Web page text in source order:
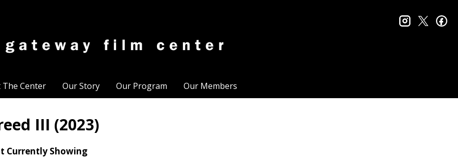
The Center Our Story Our Program Our Members
instagram
twitter
III (2023)
Currently Showing